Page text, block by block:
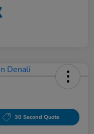
30 Second Quote